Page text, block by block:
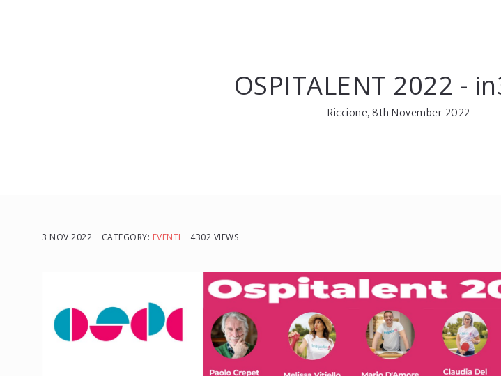
OSPITALENT 2022 -
Riccione, 8th November 2022
3 NOV 2022 CATEGORY: EVENTI 4302 VIEWS